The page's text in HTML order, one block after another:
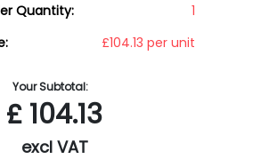
Quantity:
1
£104.13 per unit
Your Subtotal:
£ 104.13
excl VAT